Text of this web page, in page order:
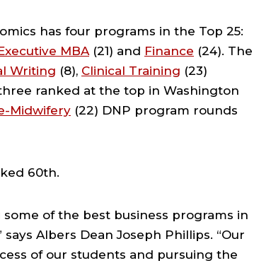
has four programs in the Top 25:
MBA(21) and Finance (24). The
Writing (8), Clinical Training (23)
ranked at the top in Washington
Midwifery (22) DNP program rounds
60th.
of the best business programs in
Albers Dean Joseph Phillips. “Our
of our students and pursuing the